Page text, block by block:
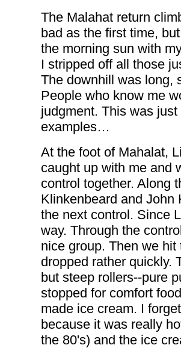
The Malahat return
bad as the first time,
the morning sun with
I stripped off all those
The downhill was
People who know me
judgment. This was
examples…
At the foot of Mahalat,
caught up with me and
control together. Along
Klinkenbeard and John
the next control. Since
way. Through the
nice group. Then we
dropped rather quickly.
but steep rollers--pure
stopped for comfort
made ice cream. I
because it was really
the 80's) and the ice